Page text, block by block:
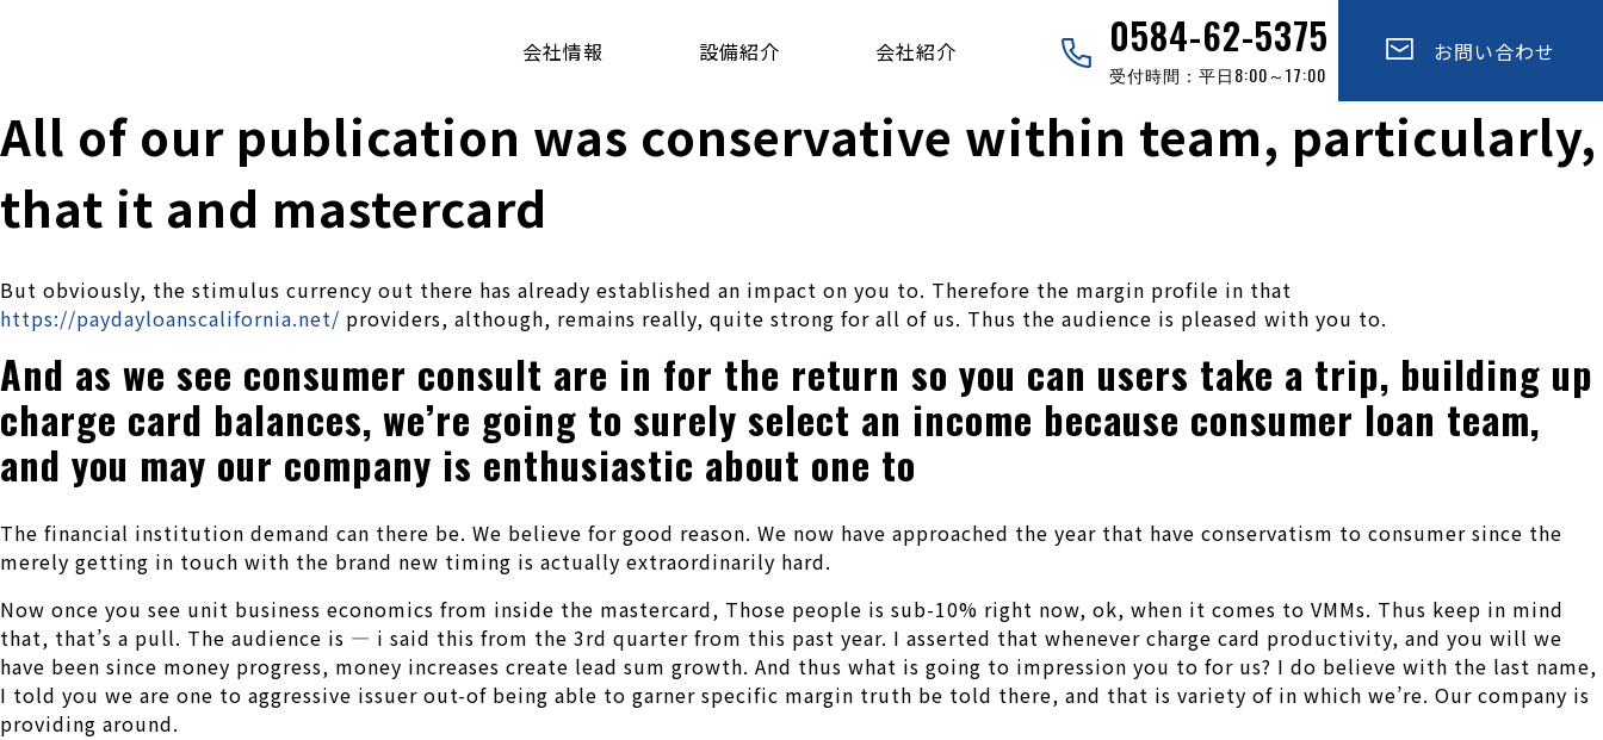
会社情報 設備紹介 会社紹介 お問い合わせ
0584-62-5375
受付時間：平日8:00～17:00
All of our publication was conservative within team, particularly,
that it and mastercard
But obviously, the stimulus currency out there has already established an impact on you to. Therefore the margin profile in that
https://paydayloanscalifornia.net/ providers, although, remains really, quite strong for all of us. Thus the audience is pleased with you to.
And as we see consumer consult are in for the return so you can users take a trip, building up
charge card balances, we’re going to surely select an income because consumer loan team,
and you may our company is enthusiastic about one to
The financial institution demand can there be. We believe for good reason. We now have approached the year that have conservatism to consumer since the
merely getting in touch with the brand new timing is actually extraordinarily hard.
Now once you see unit business economics from inside the mastercard, Those people is sub-10% right now, ok, when it comes to VMMs. Thus keep in mind
that, that’s a pull. The audience is — i said this from the 3rd quarter from this past year. I asserted that whenever charge card productivity, and you will we
have been since money progress, money increases create lead sum growth. And thus what is going to impression you to for us? I do believe with the last name,
I told you we are one to aggressive issuer out-of being able to garner specific margin truth be told there, and that is variety of in which we’re. Our company is
providing around.